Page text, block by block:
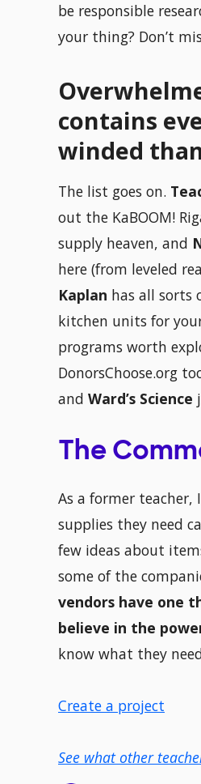
be responsible
your thing? Don’t
contains
winded
The list goes on.
out the KaBOOM!
supply heaven, and
here (from leveled
Kaplan has all sorts
kitchen units for
programs worth
DonorsChoose.org
and Ward’s Science
The
As a former
supplies they need
few ideas about
some of the
vendors have one
believe in the
know what they
Create a project
See what other